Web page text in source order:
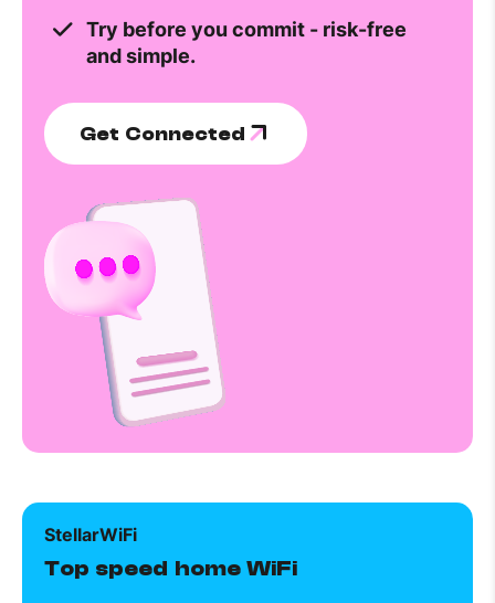
Try before you commit - risk-free
and simple.
Get Connected
StellarWiFi
Top speed home WiFi